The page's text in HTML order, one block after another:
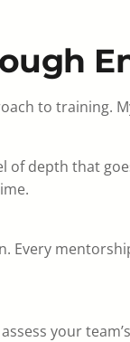
to training.
of depth that
Every
your